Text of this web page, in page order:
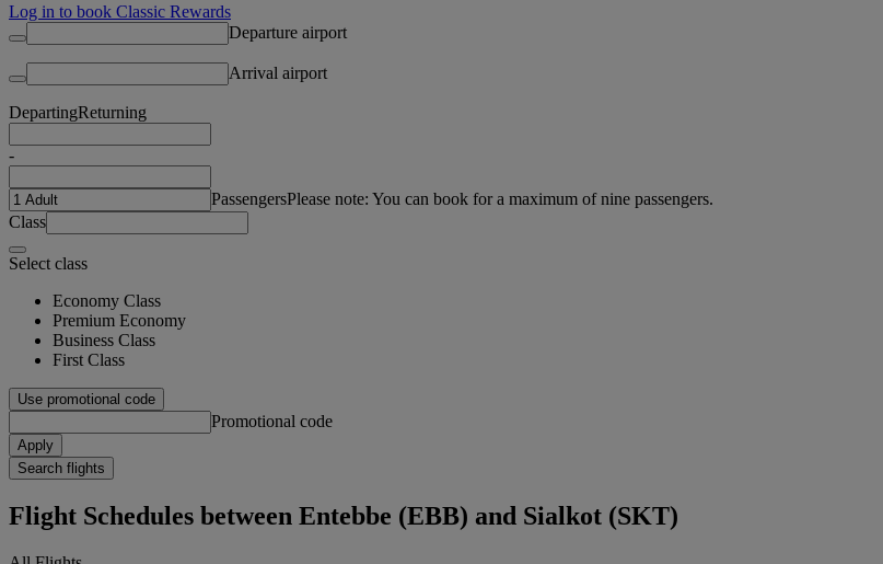
Log in to book Classic Rewards
Departure airport
Arrival airport
DepartingReturning
-
PassengersPlease note: You can book for a maximum of nine passengers.
Class
Select class
Economy Class
Premium Economy
Business Class
First Class
Use promotional code
Promotional code
Apply
Search flights
Flight Schedules between Entebbe (EBB) and Sialkot (SKT)